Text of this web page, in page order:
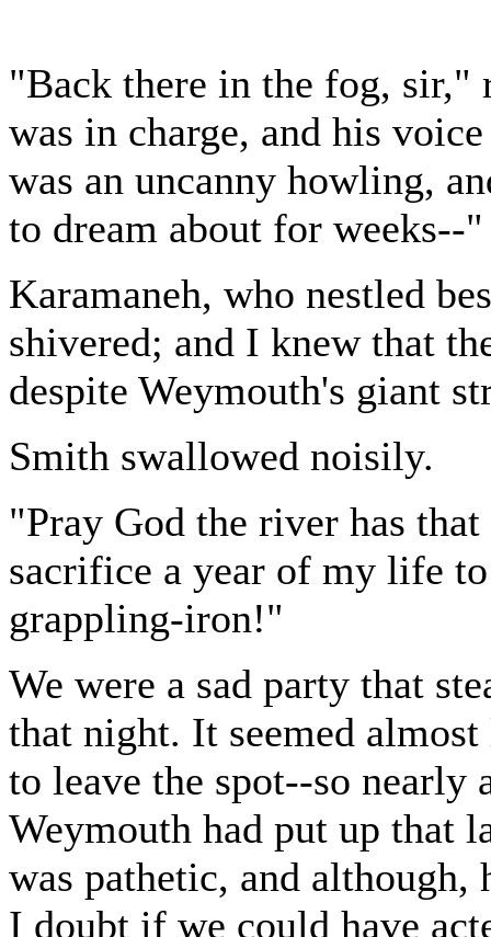
"Back there in the fog, sir,"
was in charge, and his
was an uncanny howling,
to dream about for weeks--"
Karamaneh, who nestled
shivered; and I knew that
despite Weymouth's giant
Smith swallowed noisily.
"Pray God the river has
sacrifice a year of my life
grappling-iron!"
We were a sad party that
that night. It seemed
to leave the spot--so nearly
Weymouth had put up that
was pathetic, and although,
I doubt if we could have